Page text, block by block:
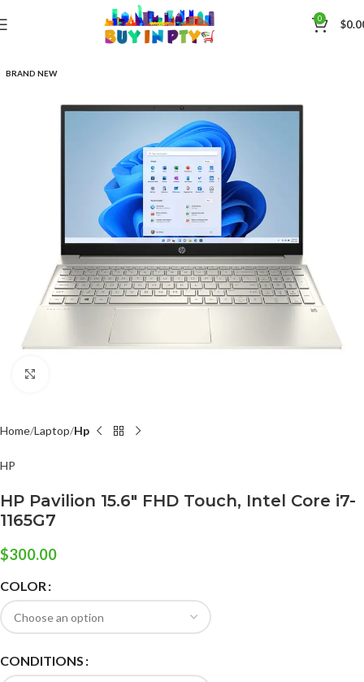
0 $
BRAND NEW
Home Laptop Hp
HP
HP Pavilion 15.6″ FHD Touch, Intel Core i7-
1165G7
$300.00
COLOR
CONDITIONS